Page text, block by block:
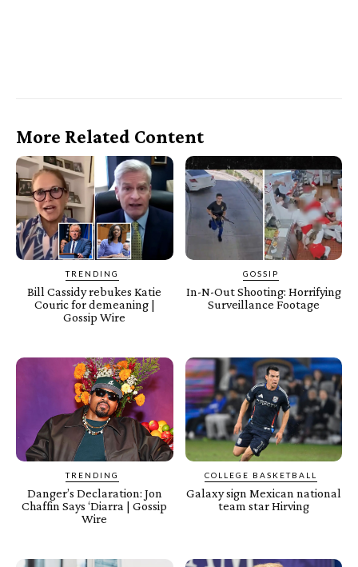
More Related Content
TRENDING
Bill Cassidy rebukes Katie
Couric for demeaning |
Gossip Wire
GOSSIP
In-N-Out Shooting: Horrifying
Surveillance Footage
TRENDING
Danger’s Declaration: Jon
Chaffin Says ‘Diarra | Gossip
Wire
COLLEGE BASKETBALL
Galaxy sign Mexican national
team star Hirving